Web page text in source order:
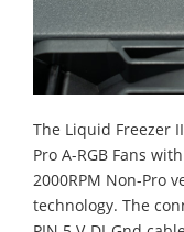
The Liquid Freezer
Pro A-RGB Fans
2000RPM Non-Pro
technology. The